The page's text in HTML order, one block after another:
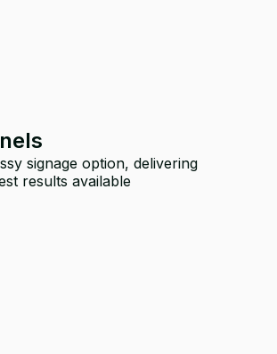
signage option, delivering
results available